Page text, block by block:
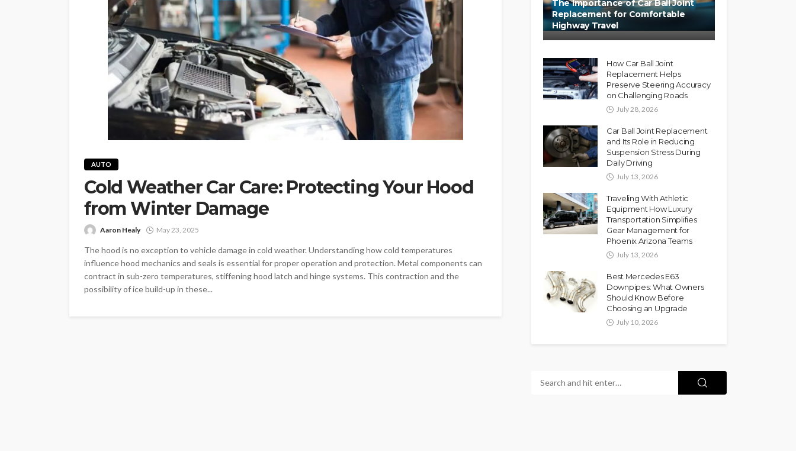
AUTO
Cold Weather Car Care: Protecting Your Hood
from Winter Damage
Aaron Healy May 23, 2025
The hood is no exception to vehicle damage in cold weather. Understanding how cold temperatures
influence hood mechanics and seals is essential for proper operation and protection. Metal components can
contract in sub-zero temperatures, stiffening hood latch and hinge systems. This contraction and the
possibility of ice build-up in these...
The Importance of Car Ball Joint
Replacement for Comfortable
Highway Travel
How Car Ball Joint
Replacement Helps
Preserve Steering Accuracy
on Challenging Roads
July 28, 2026
Car Ball Joint Replacement
and Its Role in Reducing
Suspension Stress During
Daily Driving
July 13, 2026
Traveling With Athletic
Equipment How Luxury
Transportation Simplifies
Gear Management for
Phoenix Arizona Teams
July 13, 2026
Best Mercedes E63
Downpipes: What Owners
Should Know Before
Choosing an Upgrade
July 10, 2026